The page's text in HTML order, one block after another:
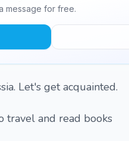
message for free.
Let's get acquainted.
travel and read books